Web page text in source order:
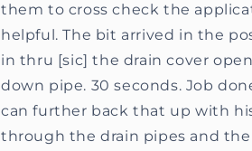
them to cross check the
helpful. The bit arrived in the
in thru [sic] the drain cover
down pipe. 30 seconds. Job
can further back that up with
through the drain pipes and the